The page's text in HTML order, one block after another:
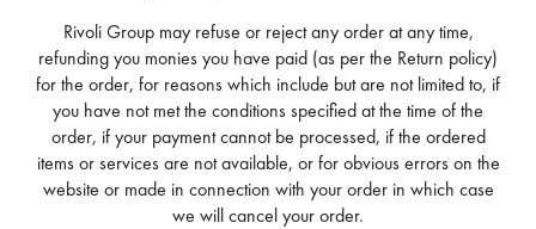
Rivoli Group may refuse or reject any order at any time,
refunding you monies you have paid (as per the Return policy)
for the order, for reasons which include but are not limited to, if
you have not met the conditions specified at the time of the
order, if your payment cannot be processed, if the ordered
items or services are not available, or for obvious errors on the
website or made in connection with your order in which case
we will cancel your order.